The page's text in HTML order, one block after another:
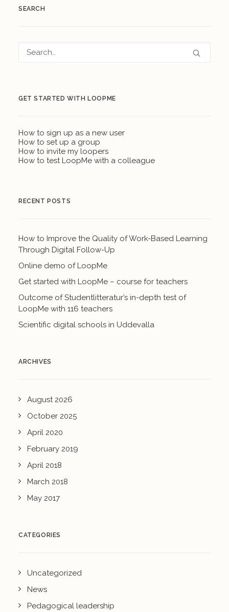
SEARCH
GET STARTED WITH LOOPME
How to sign up as a new user
How to set up a group
How to invite my loopers
How to test LoopMe with a colleague
RECENT POSTS
How to Improve the Quality of Work-Based Learning
Through Digital Follow-Up
Online demo of LoopMe
Get started with LoopMe – course for teachers
Outcome of Studentlitteratur’s in-depth test of
LoopMe with 116 teachers
Scientific digital schools in Uddevalla
ARCHIVES
August 2026
October 2025
April 2020
February 2019
April 2018
March 2018
May 2017
CATEGORIES
Uncategorized
News
Pedagogical leadership